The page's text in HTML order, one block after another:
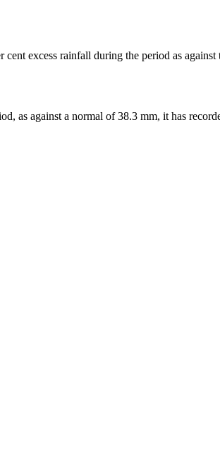
excess rainfall during the period as
as against a normal of 38.3 mm, it has